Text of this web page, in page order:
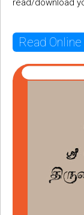
read/download
Read Online